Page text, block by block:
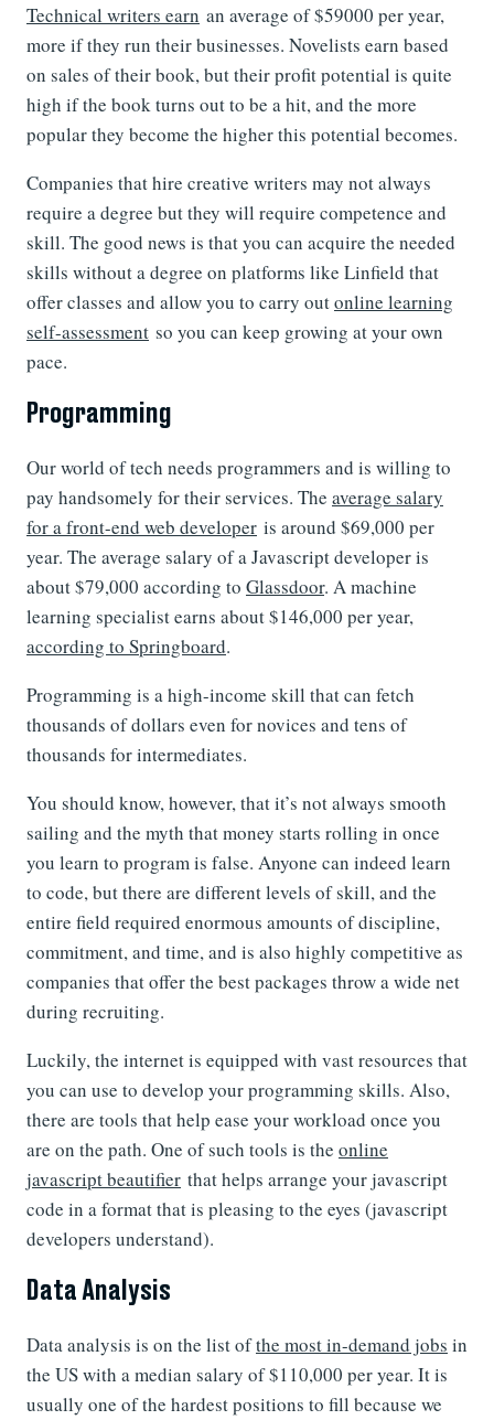
Technical writers earn an average of $59000 per year,
more if they run their businesses. Novelists earn based
on sales of their book, but their profit potential is quite
high if the book turns out to be a hit, and the more
popular they become the higher this potential becomes.
Companies that hire creative writers may not always
require a degree but they will require competence and
skill. The good news is that you can acquire the needed
skills without a degree on platforms like Linfield that
offer classes and allow you to carry outonline learning
self-assessment so you can keep growing at your own
pace.
Programming
Our world of tech needs programmers and is willing to
pay handsomely for their services. The average salary
for a front-end web developer is around $69,000 per
year. The average salary of a Javascript developer is
about $79,000 according to Glassdoor. A machine
learning specialist earns about $146,000 per year,
according to Springboard.
Programming is a high-income skill that can fetch
thousands of dollars even for novices and tens of
thousands for intermediates.
You should know, however, that it’s not always smooth
sailing and the myth that money starts rolling in once
you learn to program is false. Anyone can indeed learn
to code, but there are different levels of skill, and the
entire field required enormous amounts of discipline,
commitment, and time, and is also highly competitive as
companies that offer the best packages throw a wide net
during recruiting.
Luckily, the internet is equipped with vast resources that
you can use to develop your programming skills. Also,
there are tools that help ease your workload once you
are on the path. One of such tools is the online
javascript beautifier that helps arrange your javascript
code in a format that is pleasing to the eyes (javascript
developers understand).
Data Analysis
Data analysis is on the list ofthe most in-demand jobs in
the US with a median salary of $110,000 per year. It is
usually one of the hardest positions to fill because we